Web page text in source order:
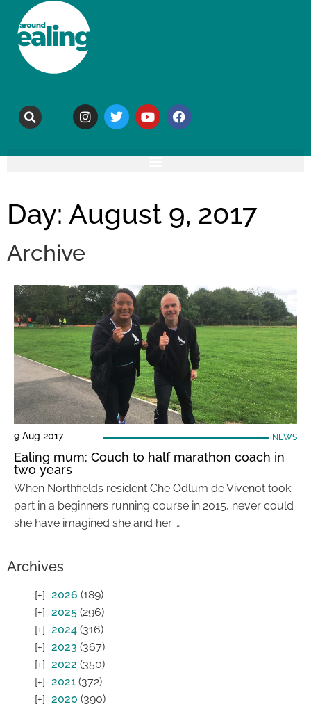
Day: August 9, 2017
Archive
9 Aug 2017 NEWS
Ealing mum: Couch to half marathon coach in
two years
When Northfields resident Che Odlum de Vivenot took
part in a beginners running course in 2015, never could
she have imagined she and her …
Archives
2026 (189)
2025 (296)
2024 (316)
2023 (367)
2022 (350)
2021 (372)
2020 (390)